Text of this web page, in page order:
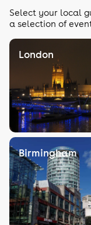
Select your local
a selection of
London
Birmingham